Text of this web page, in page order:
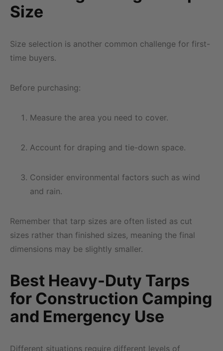
Size
Size selection is another common challenge for first-
time buyers.
Before purchasing:
Measure the area you need to cover.
Account for draping and tie-down space.
Consider environmental factors such as wind
and rain.
Remember that tarp sizes are often listed as cut
sizes rather than finished sizes, meaning the final
dimensions may be slightly smaller.
Best Heavy-Duty Tarps
for Construction Camping
and Emergency Use
Different situations require different levels of